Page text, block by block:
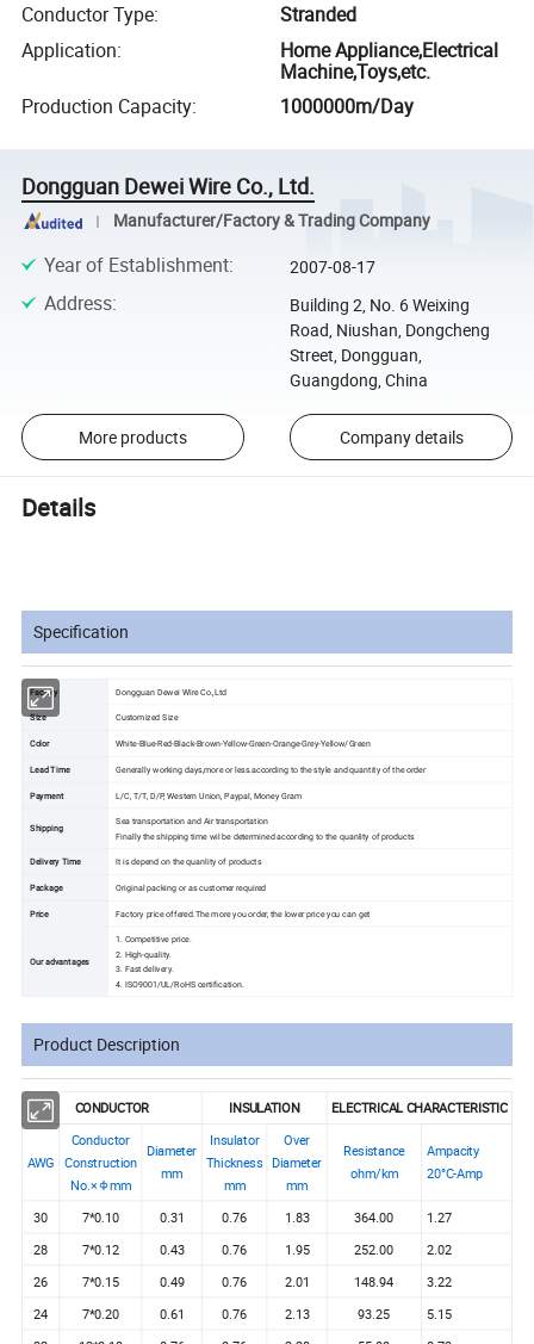
Conductor Type:
Stranded
Application:
Home Appliance,Electrical
Machine,Toys,etc.
Production Capacity: 1000000m/Day
Dongguan Dewei Wire Co., Ltd.
Manufacturer/Factory & Trading Company
Year of Establishment: 2007-08-17
Address:
Building 2, No. 6 Weixing
Road, Niushan, Dongcheng
Street, Dongguan,
Guangdong, China
More products Company details
Details
Specification
Factory Dongguan Dewei Wire Co.,Ltd
Size Customized Size
Color White-Blue-Red-Black-Brown-Yellow-Green-Orange-Grey-Yellow/Green
Lead Time Generally working days,more or less.according to the style and quantity of the order
Payment L/C, T/T, D/P, Western Union, Paypal, Money Gram
Shipping
Sea transportation and Air transportation
Finally the shipping time wil be determined according to the quanlity of products
Delivery Time It is depend on the quanlity of products
Package Original packing or as customer required
Price Factory price offered.The more you order, the lower price you can get
Our advantages
1. Competitive price.
2. High-quality.
3. Fast delivery.
4. ISO9001/UL/RoHS certification.
Product Description
CONDUCTOR INSULATION ELECTRICAL CHARACTERISTIC
AWG
Conductor
Construction
No.× Φmm
Diameter
mm
Insulator
Thickness
mm
Over
Diameter
mm
Resistance
ohm/km
Ampacity
20°C-Amp
30 7*0.10 0.31 0.76 1.83 364.00 1.27
28 7*0.12 0.43 0.76 1.95 252.00
2.02
26
7*0.15 0.49 0.76 2.01 148.94 3.22
24 7*0.20 0.61 0.76 2.13 93.25 5.15